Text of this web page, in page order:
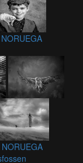
NORUEGA